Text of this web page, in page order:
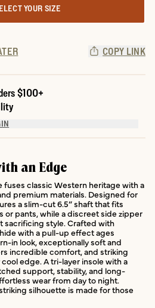
YOUR SIZE
COPY LINK
$100+
an Edge
fuses classic Western heritage with a
premium materials. Designed for
a slim-cut 6.5” shaft that fits
or pants, while a discreet side zipper
sacrificing style. Crafted with
with a pull-up effect ages
in look, exceptionally soft and
incredible comfort, and striking
edge. A tri-layer insole with a
support, stability, and long-
wear from day to night.
silhouette is made for those